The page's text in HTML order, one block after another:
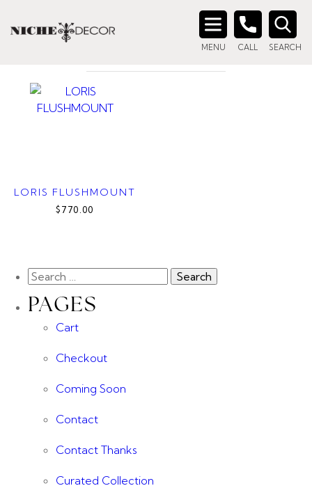
MENU CALL SEARCH
Search
ALABASTER
LORIS FLUSHMOUNT
$770.00
PAGES
Cart
Checkout
Coming Soon
Contact
Contact Thanks
Curated Collection